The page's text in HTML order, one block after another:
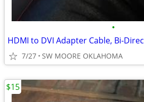
•
7/27 SW MOORE OKLAHOMA
$15